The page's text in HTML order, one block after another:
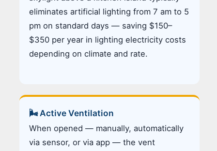
eliminates artificial lighting from 7 am to 5
pm on standard days — saving $150–
$350 per year in lighting electricity costs
depending on climate and rate.
🌬️ Active Ventilation
When opened — manually, automatically
via sensor, or via app — the vent